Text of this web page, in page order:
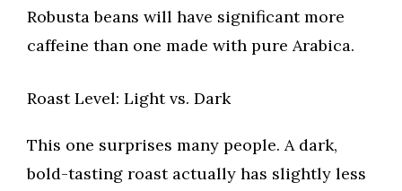
Robusta beans will have significant more
caffeine than one made with pure Arabica.
Roast Level: Light vs. Dark
This one surprises many people. A dark,
bold-tasting roast actually has slightly less